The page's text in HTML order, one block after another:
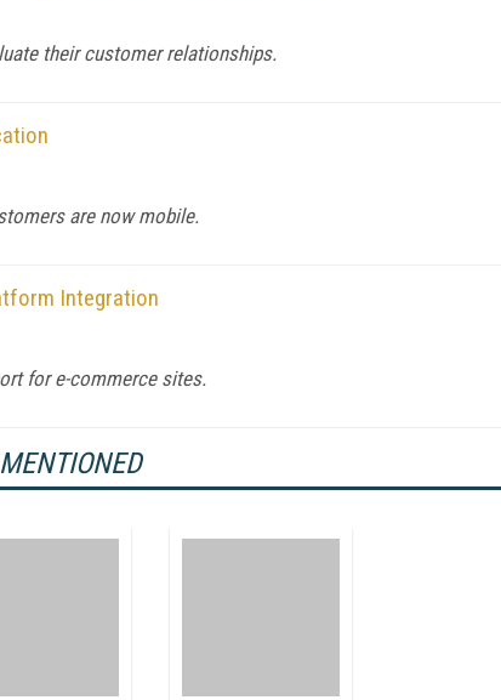
their customer relationships.
are now mobile.
Integration
for e-commerce sites.